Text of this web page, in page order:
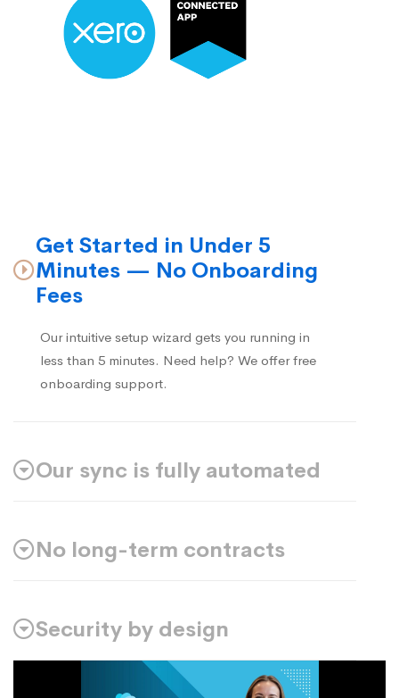
Get Started in Under 5
Minutes — No Onboarding
Fees
Our intuitive setup wizard gets you running in
less than 5 minutes. Need help? We offer free
onboarding support.
Our sync is fully automated
No long-term contracts
Security by design